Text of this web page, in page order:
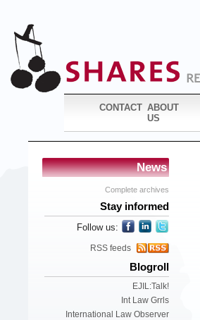
CONTACT ABOUT
US
News
Complete archives
Stay informed
Follow us:
RSS feeds
Blogroll
EJIL:Talk!
Int Law Grrls
International Law Observer